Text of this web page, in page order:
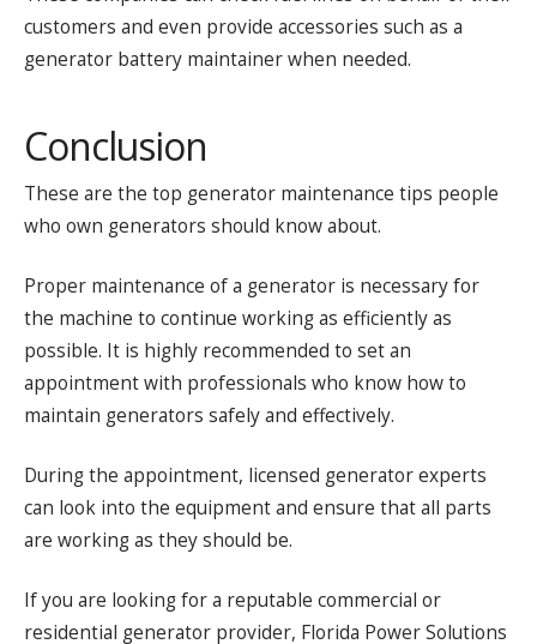
customers and even provide accessories such as a
generator battery maintainer when needed.
Conclusion
These are the top generator maintenance tips people
who own generators should know about.
Proper maintenance of a generator is necessary for
the machine to continue working as efficiently as
possible. It is highly recommended to set an
appointment with professionals who know how to
maintain generators safely and effectively.
During the appointment, licensed generator experts
can look into the equipment and ensure that all parts
are working as they should be.
If you are looking for a reputable commercial or
residential generator provider, Florida Power Solutions